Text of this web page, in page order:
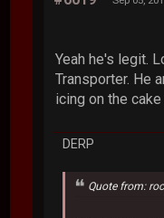
Yeah he's legit.
Transporter. He
icing on the
DERP
Quote from: